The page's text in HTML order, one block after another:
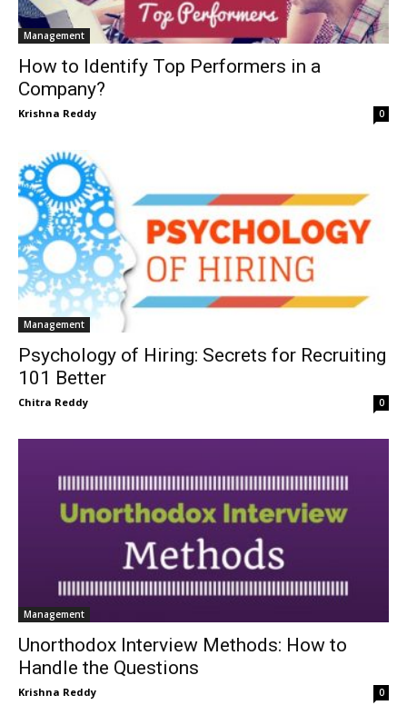
Management
How to Identify Top Performers in a
Company?
Krishna Reddy 0
Management
Psychology of Hiring: Secrets for Recruiting
101 Better
Chitra Reddy 0
Management
Unorthodox Interview Methods: How to
Handle the Questions
Krishna Reddy 0